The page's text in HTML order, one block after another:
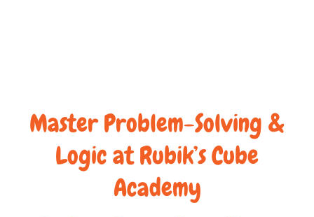
Master Problem-Solving &
Logic at Rubik’s Cube
Academy